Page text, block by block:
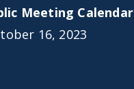
Meeting Calendar
16, 2023